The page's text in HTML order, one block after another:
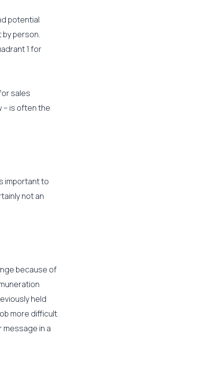
potential
person.
1 for
sales
– is often the
important to
not an
because of
held
more difficult.
message in a